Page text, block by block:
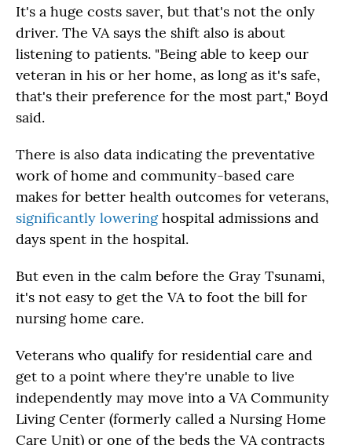
It's a huge costs saver, but that's not the only
driver. The VA says the shift also is about
listening to patients. "Being able to keep our
veteran in his or her home, as long as it's safe,
that's their preference for the most part," Boyd
said.
There is also data indicating the preventative
work of home and community-based care
makes for better health outcomes for veterans,
significantly lowering hospital admissions and
days spent in the hospital.
But even in the calm before the Gray Tsunami,
it's not easy to get the VA to foot the bill for
nursing home care.
Veterans who qualify for residential care and
get to a point where they're unable to live
independently may move into a VA Community
Living Center (formerly called a Nursing Home
Care Unit) or one of the beds the VA contracts